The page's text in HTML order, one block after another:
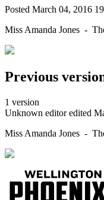
Posted March 04, 2016
Miss Amanda Jones -
Previous
1 version
Unknown editor edited
Miss Amanda Jones -